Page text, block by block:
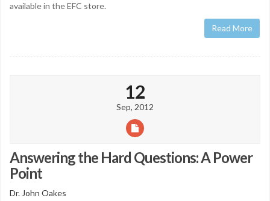
available in the EFC store.
Read More
12
Sep, 2012
Answering the Hard Questions: A Power
Point
Dr. John Oakes